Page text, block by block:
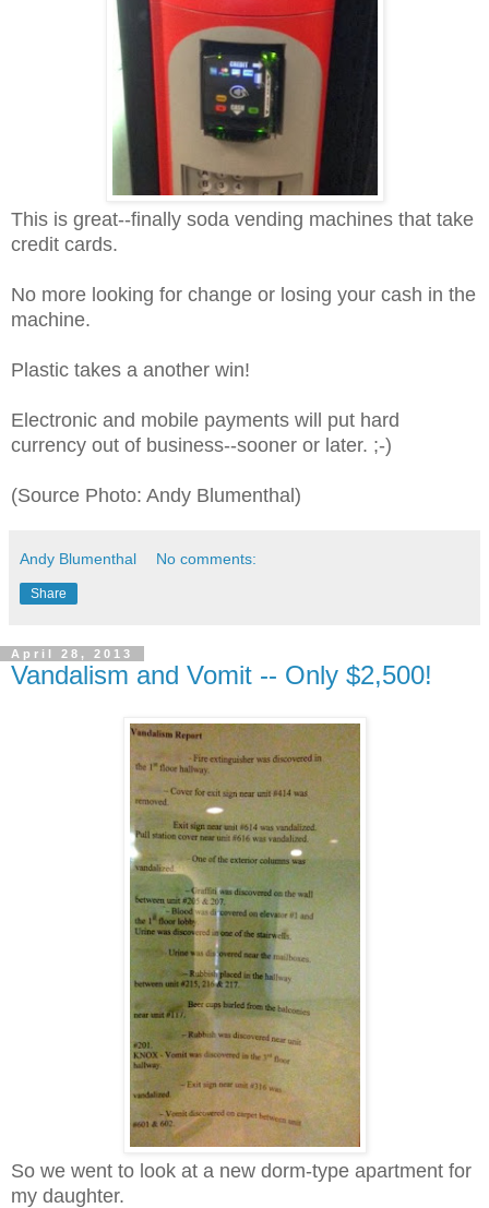
This is great--finally soda vending machines that take
credit cards.
No more looking for change or losing your cash in the
machine.
Plastic takes a another win!
Electronic and mobile payments will put hard
currency out of business--sooner or later. ;-)
(Source Photo: Andy Blumenthal)
Andy Blumenthal No comments:
Share
April 28, 2013
Vandalism and Vomit -- Only $2,500!
So we went to look at a new dorm-type apartment for
my daughter.